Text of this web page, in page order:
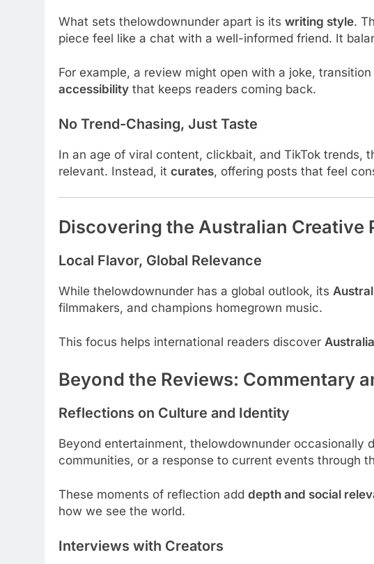
What sets thelowdownunder apart is its writing style.
piece feel like a chat with a well-informed friend. It
For example, a review might open with a joke,
accessibility that keeps readers coming back.
No Trend-Chasing, Just Taste
In an age of viral content, clickbait, and TikTok trends,
relevant. Instead, it curates, offering posts that feel
Discovering the Australian Creative
Local Flavor, Global Relevance
While thelowdownunder has a global outlook, its
filmmakers, and champions homegrown music.
This focus helps international readers discover
Beyond the Reviews: Commentary
Reflections on Culture and Identity
Beyond entertainment, thelowdownunder occasionally
communities, or a response to current events through
These moments of reflection add depth and social
how we see the world.
Interviews with Creators